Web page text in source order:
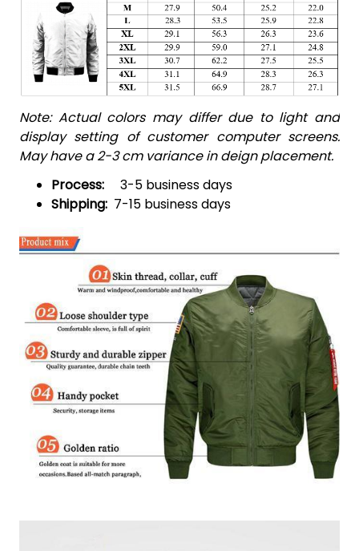
Note: Actual colors may differ due to light and
display setting of customer computer screens.
May have a 2-3 cm variance in deign placement.
Process: 3-5 business days
Shipping: 7-15 business days